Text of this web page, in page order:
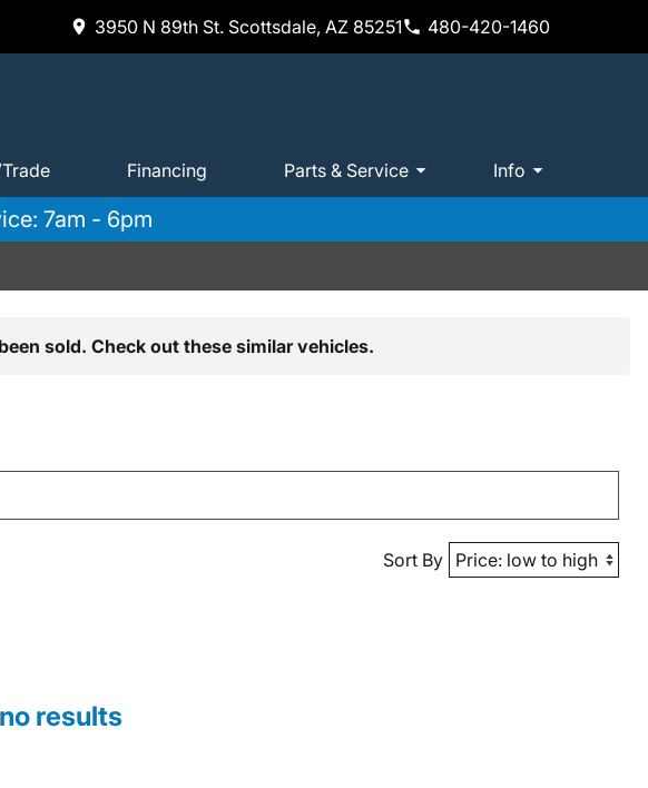
3950 N 89th St. Scottsdale, AZ 85251 480-420-1460
Financing Parts & Service Info
7am - 6pm
sold. Check out these similar vehicles.
Sort By
results